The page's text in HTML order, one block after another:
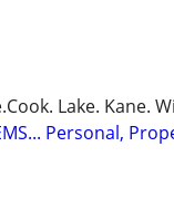
Lake. Kane.
Personal,